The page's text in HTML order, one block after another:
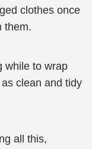
clothes once
them.
while to wrap
clean and tidy
all this,